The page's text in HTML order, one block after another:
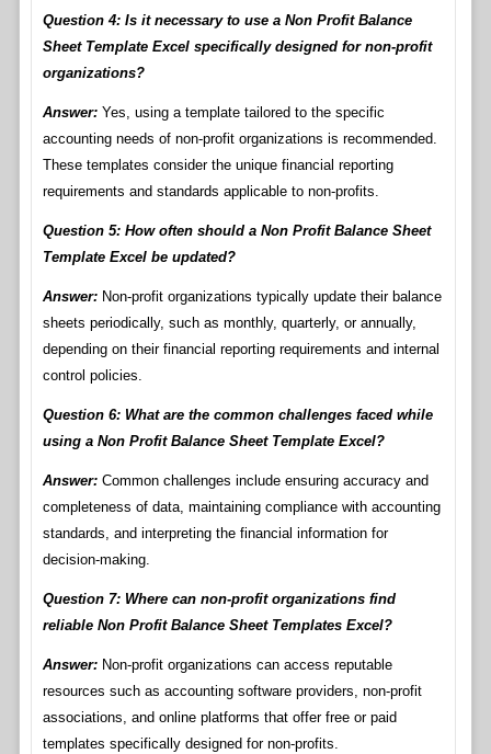
Question 4: Is it necessary to use a Non Profit Balance
Sheet Template Excel specifically designed for non-profit
organizations?
Answer:Yes, using a template tailored to the specific
accounting needs of non-profit organizations is recommended.
These templates consider the unique financial reporting
requirements and standards applicable to non-profits.
Question 5: How often should a Non Profit Balance Sheet
Template Excel be updated?
Answer:Non-profit organizations typically update their balance
sheets periodically, such as monthly, quarterly, or annually,
depending on their financial reporting requirements and internal
control policies.
Question 6: What are the common challenges faced while
using a Non Profit Balance Sheet Template Excel?
Answer:Common challenges include ensuring accuracy and
completeness of data, maintaining compliance with accounting
standards, and interpreting the financial information for
decision-making.
Question 7: Where can non-profit organizations find
reliable Non Profit Balance Sheet Templates Excel?
Answer:Non-profit organizations can access reputable
resources such as accounting software providers, non-profit
associations, and online platforms that offer free or paid
templates specifically designed for non-profits.